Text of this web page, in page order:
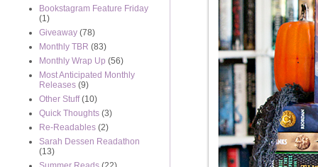
Bookstagram Feature Friday
(1)
Giveaway (78)
Monthly TBR (83)
Monthly Wrap Up (56)
Most Anticipated Monthly
Releases (9)
Other Stuff (10)
Quick Thoughts (3)
Re-Readables (2)
Sarah Dessen Readathon
(13)